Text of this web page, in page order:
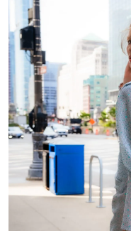
Shoulder to nipple
Shoulder to the back
waist
Back width